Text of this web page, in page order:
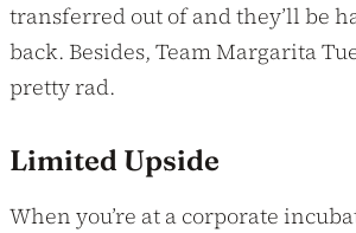
transferred out of and they’ll be
back. Besides, Team Margarita
pretty rad.
Limited Upside
When you’re at a corporate